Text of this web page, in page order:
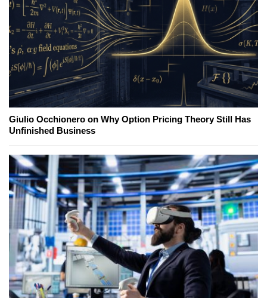
Giulio Occhionero on Why Option Pricing Theory Still Has
Unfinished Business